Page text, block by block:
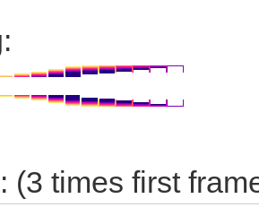
(3 times first